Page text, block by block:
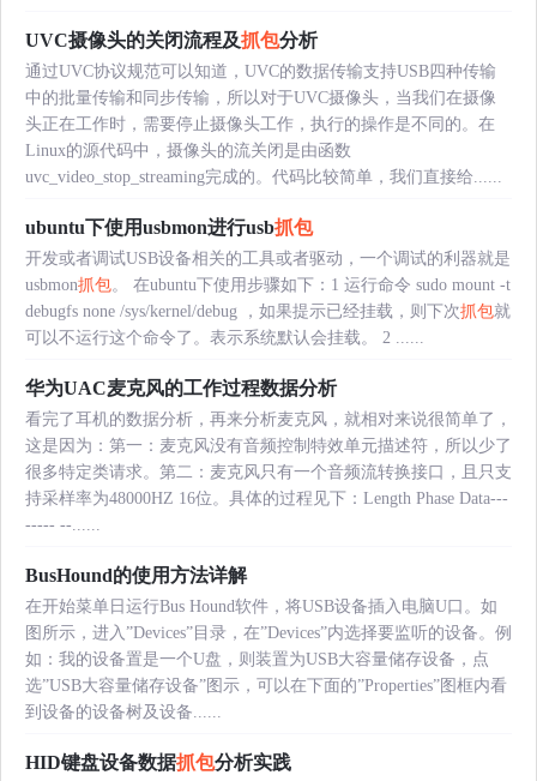
UVC摄像头的关闭流程及抓包分析
通过UVC协议规范可以知道，UVC的数据传输支持USB四种传输
中的批量传输和同步传输，所以对于UVC摄像头，当我们在摄像
头正在工作时，需要停止摄像头工作，执行的操作是不同的。在
Linux的源代码中，摄像头的流关闭是由函数
uvc_video_stop_streaming完成的。代码比较简单，我们直接给......
ubuntu下使用usbmon进行usb抓包
开发或者调试USB设备相关的工具或者驱动，一个调试的利器就是
usbmon抓包。 在ubuntu下使用步骤如下：1 运行命令 sudo mount -t
debugfs none /sys/kernel/debug ，如果提示已经挂载，则下次抓包就
可以不运行这个命令了。表示系统默认会挂载。 2 ......
华为UAC麦克风的工作过程数据分析
看完了耳机的数据分析，再来分析麦克风，就相对来说很简单了，
这是因为：第一：麦克风没有音频控制特效单元描述符，所以少了
很多特定类请求。第二：麦克风只有一个音频流转换接口，且只支
持采样率为48000HZ 16位。具体的过程见下：Length Phase Data---
----- --......
BusHound的使用方法详解
在开始菜单日运行Bus Hound软件，将USB设备插入电脑U口。如
图所示，进入”Devices”目录，在”Devices”内选择要监听的设备。例
如：我的设备置是一个U盘，则装置为USB大容量储存设备，点
选”USB大容量储存设备”图示，可以在下面的”Properties”图框内看
到设备的设备树及设备......
HID键盘设备数据抓包分析实践